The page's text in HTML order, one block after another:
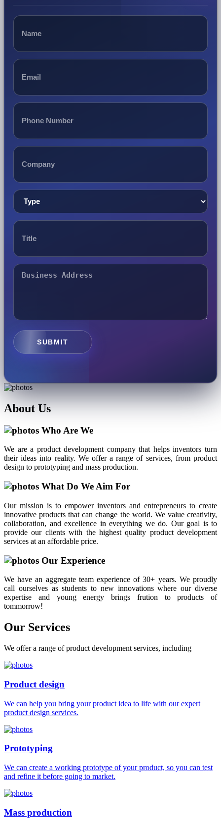
SUBMIT
About Us
Who Are We
We are a product development company that helps inventors turn
their ideas into reality. We offer a range of services, from product
design to prototyping and mass production.
What Do We Aim For
Our mission is to empower inventors and entrepreneurs to create
innovative products that can change the world. We value creativity,
collaboration, and excellence in everything we do. Our goal is to
provide our clients with the highest quality product development
services at an affordable price.
Our Experience
We have an aggregate team experience of 30+ years. We proudly
call ourselves as students to new innovations where our diverse
expertise and young energy brings frution to products of
tommorrow!
Our Services
We offer a range of product development services, including
Product design
We can help you bring your product idea to life with our expert
product design services.
Prototyping
We can create a working prototype of your product, so you can test
and refine it before going to market.
Mass production